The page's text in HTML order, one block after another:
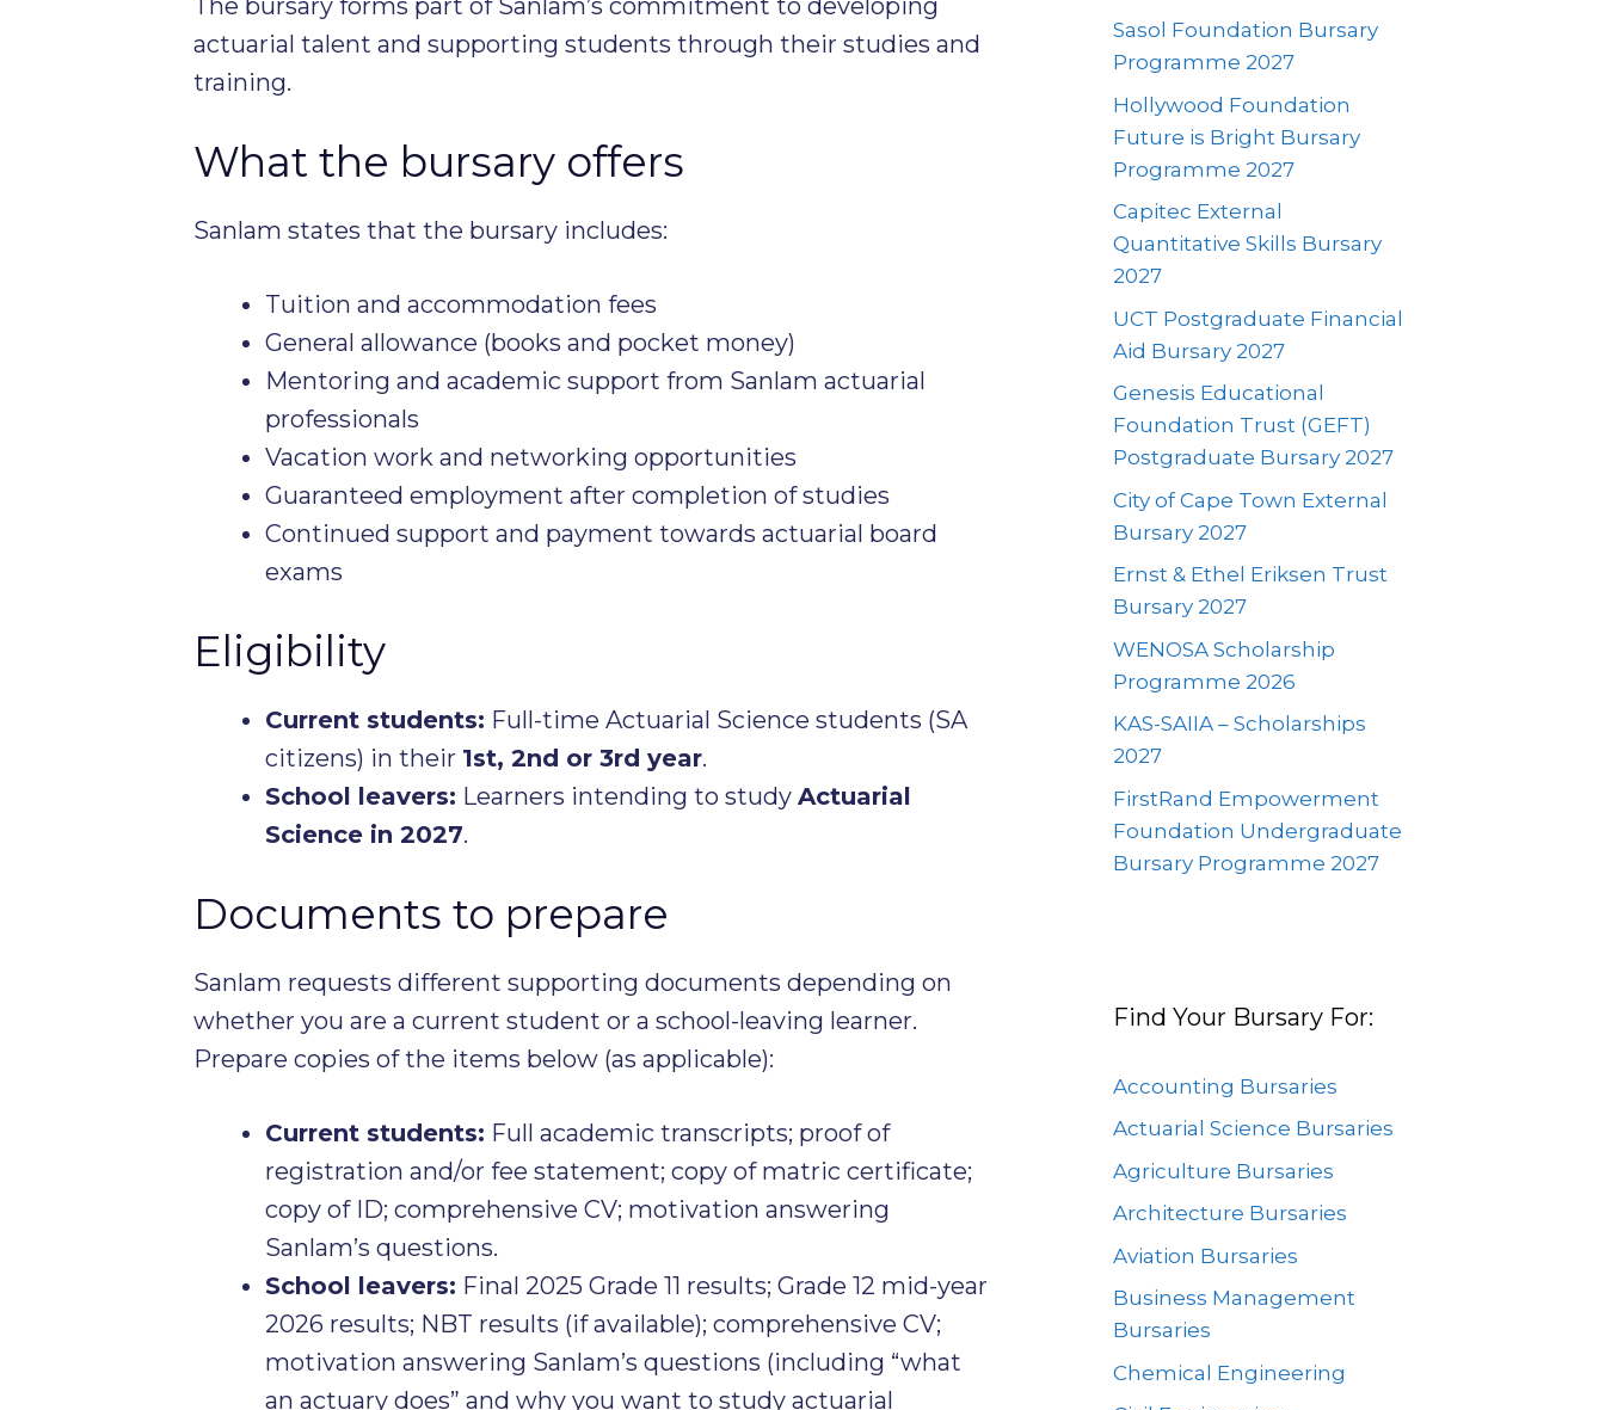
actuarial talent and supporting students through their studies and
training.
What the bursary offers
Sanlam states that the bursary includes:
Tuition and accommodation fees
General allowance (books and pocket money)
Mentoring and academic support from Sanlam actuarial
professionals
Vacation work and networking opportunities
Guaranteed employment after completion of studies
Continued support and payment towards actuarial board
exams
Eligibility
Current students: Full-time Actuarial Science students (SA
citizens) in their 1st, 2nd or 3rd year.
School leavers: Learners intending to study Actuarial
Science in 2027.
Documents to prepare
Sanlam requests different supporting documents depending on
whether you are a current student or a school-leaving learner.
Prepare copies of the items below (as applicable):
Current students: Full academic transcripts; proof of
registration and/or fee statement; copy of matric certificate;
copy of ID; comprehensive CV; motivation answering
Sanlam’s questions.
School leavers: Final 2025 Grade 11 results; Grade 12 mid-year
2026 results; NBT results (if available); comprehensive CV;
motivation answering Sanlam’s questions (including “what
an actuary does” and why you want to study actuarial
Sasol Foundation Bursary
Programme 2027
Hollywood Foundation
Future is Bright Bursary
Programme 2027
Capitec External
Quantitative Skills Bursary
2027
UCT Postgraduate Financial
Aid Bursary 2027
Genesis Educational
Foundation Trust (GEFT)
Postgraduate Bursary 2027
City of Cape Town External
Bursary 2027
Ernst & Ethel Eriksen Trust
Bursary 2027
WENOSA Scholarship
Programme 2026
KAS-SAIIA – Scholarships
2027
FirstRand Empowerment
Foundation Undergraduate
Bursary Programme 2027
Find Your Bursary For:
Accounting Bursaries
Actuarial Science Bursaries
Agriculture Bursaries
Architecture Bursaries
Aviation Bursaries
Business Management
Bursaries
Chemical Engineering